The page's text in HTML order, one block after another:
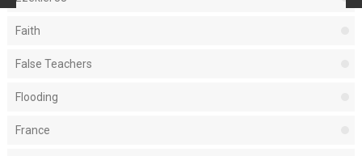
Faith
False Teachers
Flooding
France